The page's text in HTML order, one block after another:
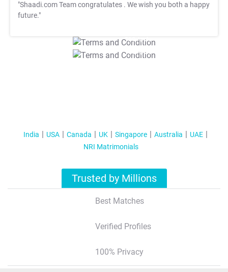
"Shaadi.com Team congratulates . We wish you both a happy
future."
T&C Apply
T&C Apply
India USA Canada UK Singapore Australia
UAE
NRI Matrimonials
Trusted by Millions
Best Matches
Verified Profiles
100% Privacy